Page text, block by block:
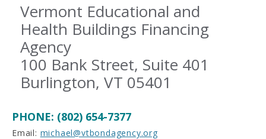
Vermont Educational and
Health Buildings Financing
Agency
100 Bank Street, Suite 401
Burlington, VT 05401
PHONE: (802) 654-7377
Email: michael@vtbondagency.org